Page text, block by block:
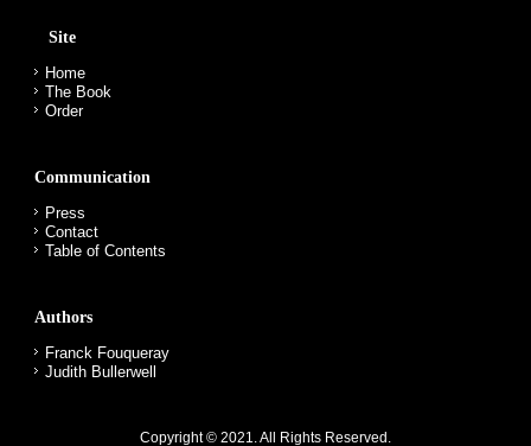
Site
Home
The Book
Order
Communication
Press
Contact
Table of Contents
Authors
Franck Fouqueray
Judith Bullerwell
Copyright © 2021. All Rights Reserved.